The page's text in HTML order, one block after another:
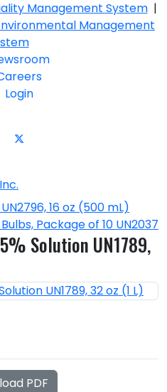
Management System|
Management
Login
16 oz (500 mL)
Package of 10 UN2037
Solution UN1789,
PDF